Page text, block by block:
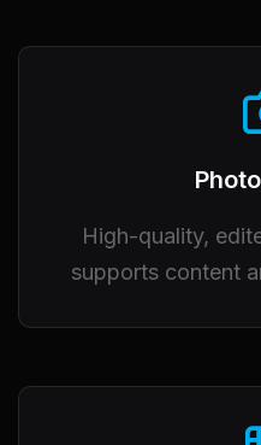
High-quality,
supports content